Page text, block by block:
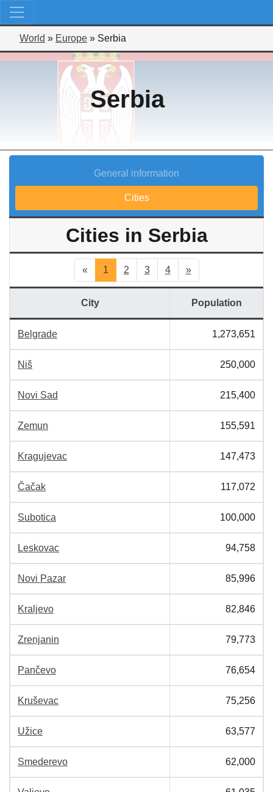
World » Europe » Serbia
Serbia
General information
Cities
Cities in Serbia
«
1
(current)
2 3 4 »
City Population
Belgrade 1,273,651
Niš 250,000
Novi Sad 215,400
Zemun 155,591
Kragujevac 147,473
Čačak 117,072
Subotica 100,000
Leskovac 94,758
Novi Pazar 85,996
Kraljevo 82,846
Zrenjanin 79,773
Pančevo 76,654
Kruševac 75,256
Užice 63,577
Smederevo 62,000